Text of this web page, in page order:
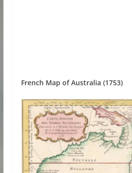
French Map of Australia (1753)